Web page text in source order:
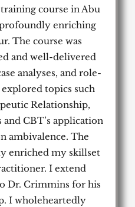
course in Abu
enriching
The course was
and well-delivered
analyses, and role-
topics such
Relationship,
CBT’s application
ambivalence. The
enriched my skillset
I extend
Dr. Crimmins for his
I wholeheartedly